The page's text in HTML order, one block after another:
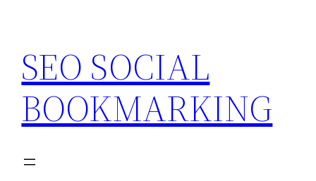
content
SEO SOCIAL
BOOKMARKING